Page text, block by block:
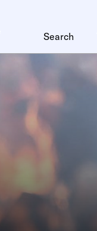
Search